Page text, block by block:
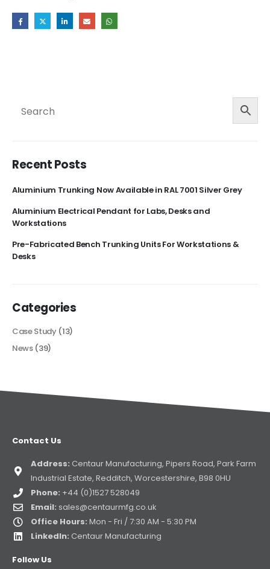
Recent Posts
Aluminium Trunking Now Available in RAL 7001 Silver Grey
Aluminium Electrical Pendant for Labs, Desks and
Workstations
Pre-Fabricated Bench Trunking Units For Workstations &
Desks
Categories
Case Study(13)
News(39)
Contact Us
Address: Centaur Manufacturing, Pipers Road, Park Farm
Industrial Estate, Redditch, Worcestershire, B98 0HU
Phone: +44 (0)1527 528049
Email: sales@centaurmfg.co.uk
Office Hours: Mon - Fri / 7:30 AM - 5:30 PM
LinkedIn: Centaur Manufacturing
Follow Us